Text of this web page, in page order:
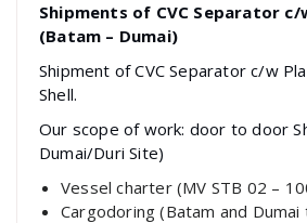
Shipments of CVC Separator c/
(Batam – Dumai)
Shipment of CVC Separator c/w
Shell.
Our scope of work: door to door
Dumai/Duri Site)
Vessel charter (MV STB 02 –
Cargodoring (Batam and Dumai